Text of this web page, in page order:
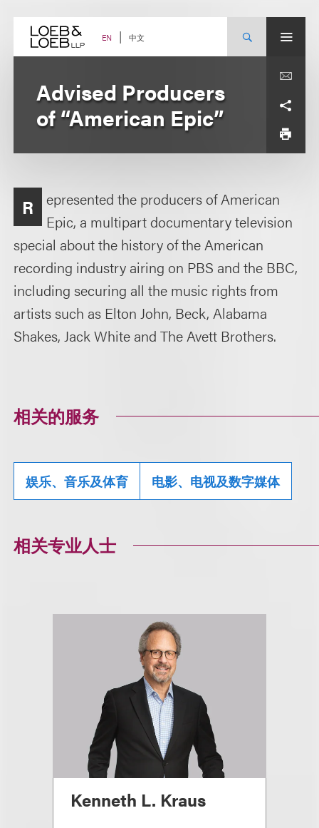
content EN 中文
Advised Producers
of “American Epic”
R
epresented the producers of American
Epic, a multipart documentary television
special about the history of the American
recording industry airing on PBS and the BBC,
including securing all the music rights from
artists such as Elton John, Beck, Alabama
Shakes, Jack White and The Avett Brothers.
相关的服务
娱乐、音乐及体育 电影、电视及数字媒体
相关专业人士
Kenneth L. Kraus